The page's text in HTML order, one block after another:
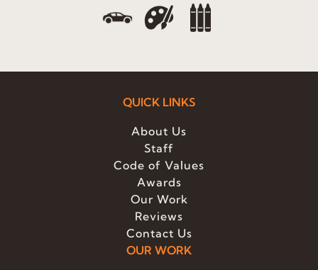
QUICK LINKS
About Us
Staff
Code of Values
Awards
Our Work
Reviews
Contact Us
OUR WORK